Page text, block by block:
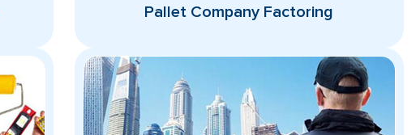
Pallet Company Factoring